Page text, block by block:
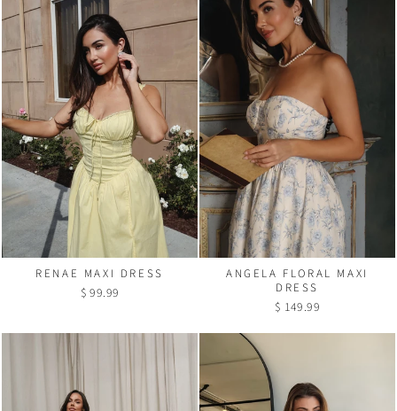
RENAE MAXI DRESS
$ 99.99
ANGELA FLORAL MAXI
DRESS
$ 149.99